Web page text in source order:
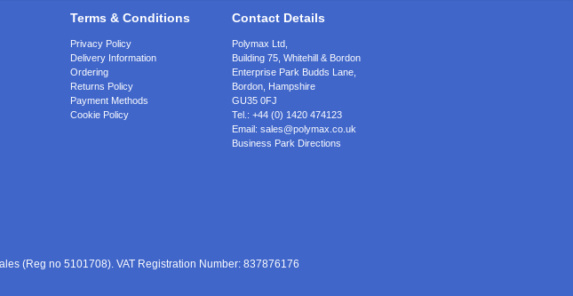
Terms & Conditions
Privacy Policy
Delivery Information
Ordering
Returns Policy
Payment Methods
Cookie Policy
Contact Details
Polymax Ltd,
Building 75, Whitehill & Bordon
Enterprise Park Budds Lane
Bordon Hampshire
GU35 0FJ
Tel.: +44 (0) 1420 474123
Email: sales@polymax.co.uk
Business Park Directions
(Reg no 5101708). VAT Registration Number: 837876176